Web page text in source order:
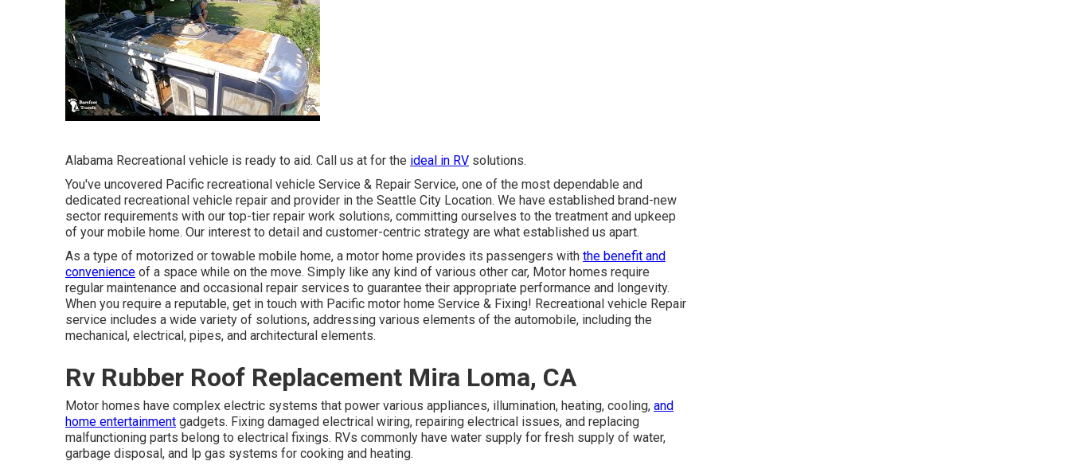
Alabama Recreational vehicle is ready to aid. Call us at for the ideal in RV solutions.
You've uncovered Pacific recreational vehicle Service & Repair Service, one of the most dependable and
dedicated recreational vehicle repair and provider in the Seattle City Location. We have established brand-new
sector requirements with our top-tier repair work solutions, committing ourselves to the treatment and upkeep
of your mobile home. Our interest to detail and customer-centric strategy are what established us apart.
As a type of motorized or towable mobile home, a motor home provides its passengers with the benefit and
convenience of a space while on the move. Simply like any kind of various other car, Motor homes require
regular maintenance and occasional repair services to guarantee their appropriate performance and longevity.
When you require a reputable, get in touch with Pacific motor home Service & Fixing! Recreational vehicle Repair
service includes a wide variety of solutions, addressing various elements of the automobile, including the
mechanical, electrical, pipes, and architectural elements.
Rv Rubber Roof Replacement Mira Loma, CA
Motor homes have complex electric systems that power various appliances, illumination, heating, cooling, and
home entertainment gadgets. Fixing damaged electrical wiring, repairing electrical issues, and replacing
malfunctioning parts belong to electrical fixings. RVs commonly have water supply for fresh supply of water,
garbage disposal, and lp gas systems for cooking and heating.